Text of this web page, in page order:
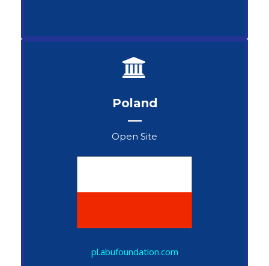
Poland
Open Site
pl.abufoundation.com
Henryk Skorupski